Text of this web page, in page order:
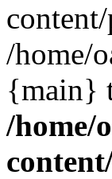
/home/
{main}
/home/